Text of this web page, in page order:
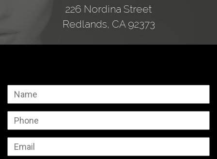
226 Nordina Street
Redlands, CA 92373